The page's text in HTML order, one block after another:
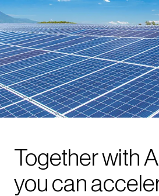
Together with
you can